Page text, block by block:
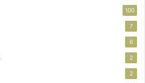
100
7
6
2
2